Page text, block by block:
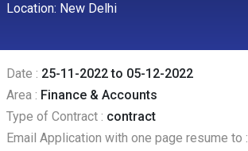
Location: New Delhi
Date : 25-11-2022 to 05-12-2022
Area : Finance & Accounts
Type of Contract : contract
Email Application with one page resume to :